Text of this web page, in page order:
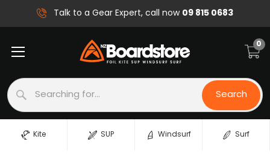
Talk to a Gear Expert, call now09 815 0683
Search
Search
0
Kite SUP Windsurf Surf